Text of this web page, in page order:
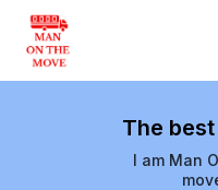
The
I am Man